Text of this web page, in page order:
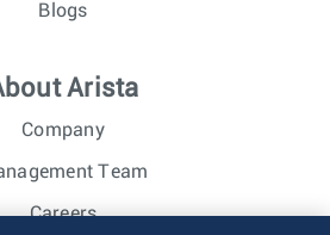
Blogs
Arista
Company
Team
Careers